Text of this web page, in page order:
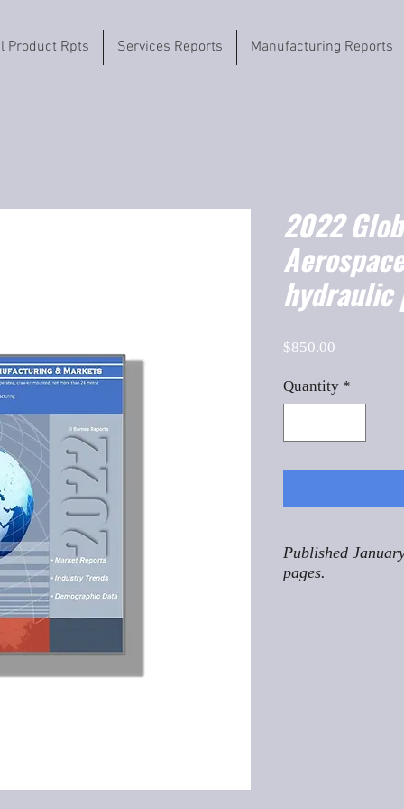
Product Rpts Services Reports Manufacturing Reports
2022
hydraulic
$850.00
Quantity *
Published
pages.